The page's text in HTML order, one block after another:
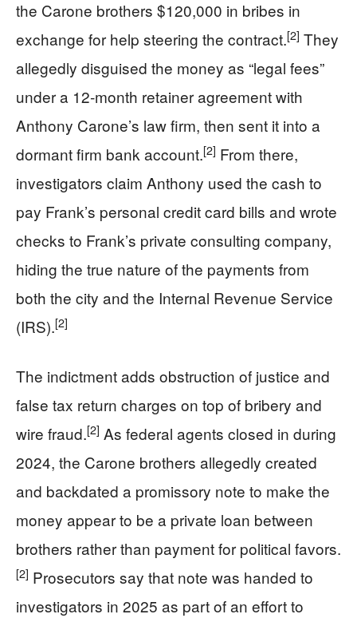
the Carone brothers $120,000 in bribes in
exchange for help steering the contract.[2] They
allegedly disguised the money as “legal fees”
under a 12‑month retainer agreement with
Anthony Carone’s law firm, then sent it into a
dormant firm bank account.[2] From there,
investigators claim Anthony used the cash to
pay Frank’s personal credit card bills and wrote
checks to Frank’s private consulting company,
hiding the true nature of the payments from
both the city and the Internal Revenue Service
(IRS).[2]
The indictment adds obstruction of justice and
false tax return charges on top of bribery and
wire fraud.[2] As federal agents closed in during
2024, the Carone brothers allegedly created
and backdated a promissory note to make the
money appear to be a private loan between
brothers rather than payment for political favors.
[2] Prosecutors say that note was handed to
investigators in 2025 as part of an effort to